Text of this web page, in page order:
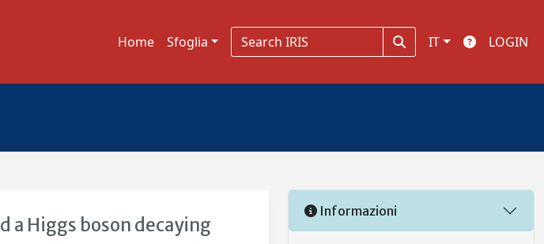
Home Sfoglia IT LOGIN
a Higgs boson decaying
Informazioni